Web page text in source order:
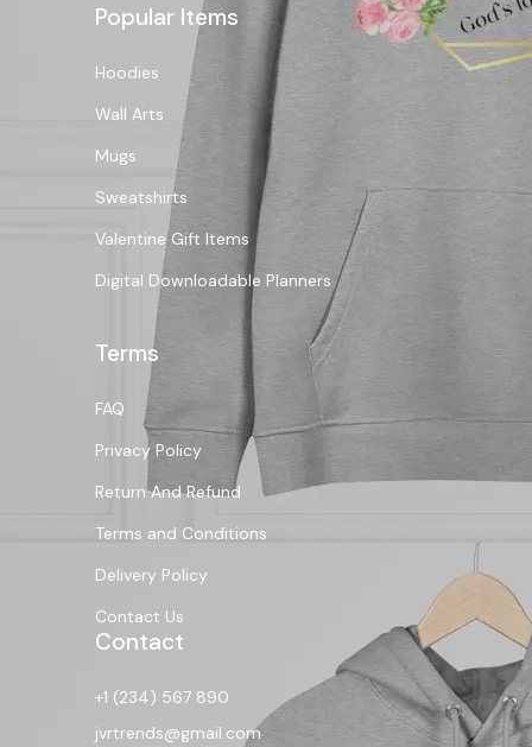
Popular Items
Hoodies
Wall Arts
Mugs
Sweatshirts
Valentine Gift Items
Digital Downloadable Planners
Terms
FAQ
Privacy Policy
Return And Refund
Terms and Conditions
Delivery Policy
Contact Us
Contact
+1 (234) 567 890
jvrtrends@gmail.com